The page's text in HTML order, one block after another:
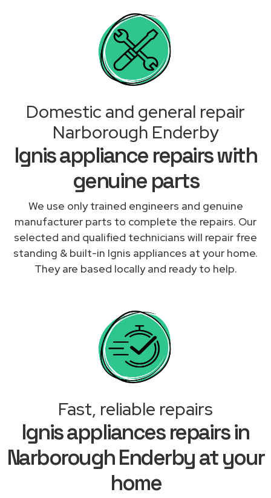
Domestic and general repair
Narborough Enderby
Ignis appliance repairs with
genuine parts
We use only trained engineers and genuine
manufacturer parts to complete the repairs. Our
selected and qualified technicians will repair free
standing & built-in Ignis appliances at your home.
They are based locally and ready to help.
Fast, reliable repairs
Ignis appliances repairs in
Narborough Enderby at your
home